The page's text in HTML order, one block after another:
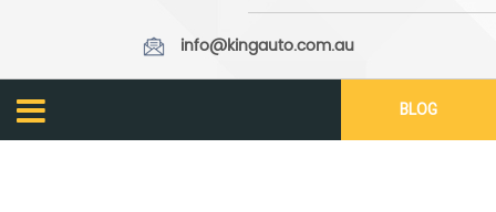
info@kingauto.com.au
BLOG